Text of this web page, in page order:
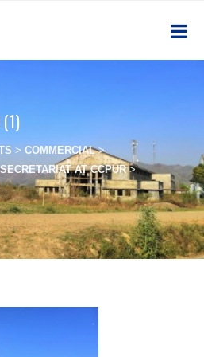
> COMMERCIAL>
AT CCPUR>